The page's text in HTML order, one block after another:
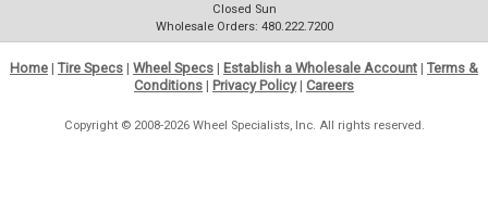
Closed Sun
Wholesale Orders: 480.222.7200
Home | Tire Specs | Wheel Specs | Establish a Wholesale Account | Terms &
Conditions | Privacy Policy| Careers
Copyright © 2008-2026 Wheel Specialists, Inc. All rights reserved.